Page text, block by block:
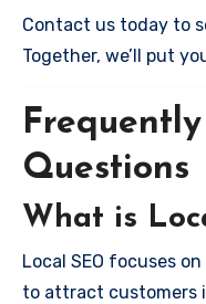
Contact us today to
Together, we’ll put
Questions
What is
Local SEO focuses
to attract customers